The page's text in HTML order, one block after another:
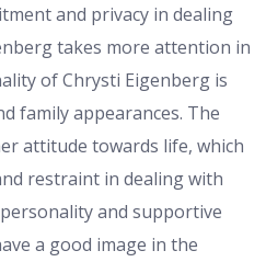
and privacy in dealing
takes more attention in
of Chrysti Eigenberg is
family appearances. The
attitude towards life, which
restraint in dealing with
and supportive
a good image in the